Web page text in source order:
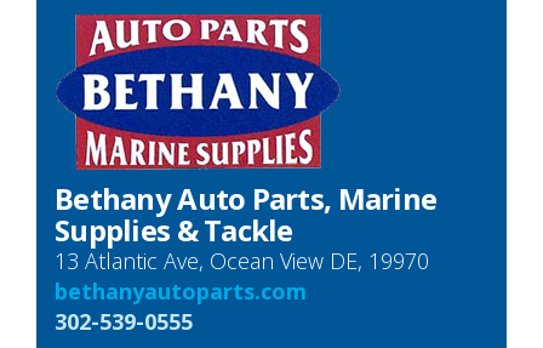
Bethany Auto Parts, Marine
Supplies & Tackle
13 Atlantic Ave, Ocean View DE, 19970
bethanyautoparts.com
302-539-0555